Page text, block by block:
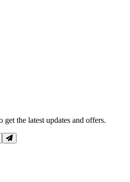
get the latest updates and offers.